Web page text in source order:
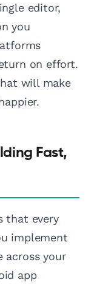
editor,
you
on effort.
will make
Fast,
that every
implement
across your
app